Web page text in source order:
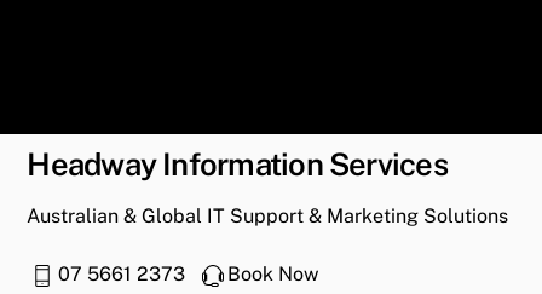
Headway Information Services
Australian & Global IT Support & Marketing Solutions
07 5661 2373 Book Now